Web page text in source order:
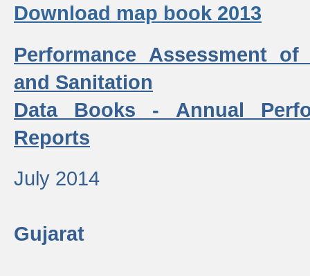
Download map book 2013
Performance Assessment
and Sanitation
Data Books - Annual
Reports
July 2014
Gujarat